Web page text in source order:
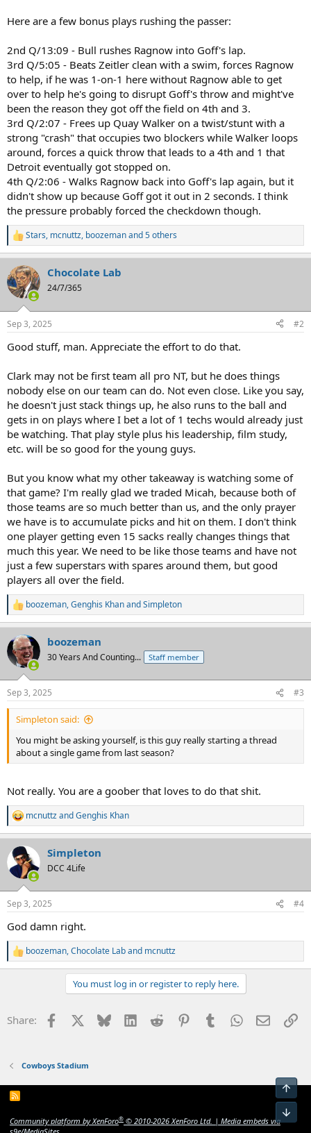
Here are a few bonus plays rushing the passer:
2nd Q/13:09 - Bull rushes Ragnow into Goff's lap.
3rd Q/5:05 - Beats Zeitler clean with a swim, forces Ragnow
to help, if he was 1-on-1 here without Ragnow able to get
over to help he's going to disrupt Goff's throw and might've
been the reason they got off the field on 4th and 3.
3rd Q/2:07 - Frees up Quay Walker on a twist/stunt with a
strong "crash" that occupies two blockers while Walker loops
around, forces a quick throw that leads to a 4th and 1 that
Detroit eventually got stopped on.
4th Q/2:06 - Walks Ragnow back into Goff's lap again, but it
didn't show up because Goff got it out in 2 seconds. I think
the pressure probably forced the checkdown though.
R
e
c
t
i
s
Stars, mcnuttz, boozemanand 5 others
Chocolate Lab
24/7/365
Sep 3, 2025 #2
Good stuff, man. Appreciate the effort to do that.
Clark may not be first team all pro NT, but he does things
nobody else on our team can do. Not even close. Like you say,
he doesn't just stack things up, he also runs to the ball and
gets in on plays where I bet a lot of 1 techs would already just
be watching. That play style plus his leadership, film study,
etc. will be so good for the young guys.
But you know what my other takeaway is watching some of
that game? I'm really glad we traded Micah, because both of
those teams are so much better than us, and the only prayer
we have is to accumulate picks and hit on them. I don't think
one player getting even 15 sacks really changes things that
much this year. We need to be like those teams and have not
just a few superstars with spares around them, but good
players all over the field.
R
e
a
c
t
i
s
:
boozeman,Genghis KhanandSimpleton
boozeman
30 Years And Counting... Staff member
Sep 3, 2025 #3
Simpleton said:
You might be asking yourself, is this guy really starting a thread
about a single game from last season?
Not really. You are a goober that loves to do that shit.
R
e
a
c
t
i
s
mcnuttzandGenghis Khan
Simpleton
DCC 4Life
Sep 3, 2025 #4
God damn right.
R
e
o
boozeman,Chocolate Laband mcnuttz
You must log in or register to reply here.
Share: Facebook Bluesky LinkedInReddit PinterestTumblrWhatsApp
Email
Cowboys Stadium
R
Community platform by XenForo® © 2010-2026 XenForo Ltd. | Media embeds via
Top